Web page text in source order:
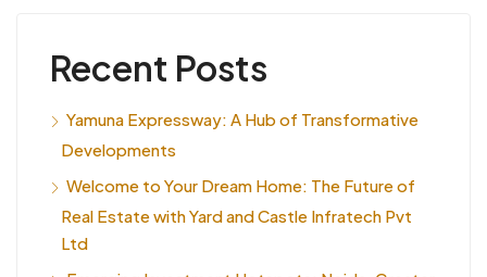
Recent Posts
Yamuna Expressway: A Hub of Transformative
Developments
Welcome to Your Dream Home: The Future of
Real Estate with Yard and Castle Infratech Pvt
Ltd